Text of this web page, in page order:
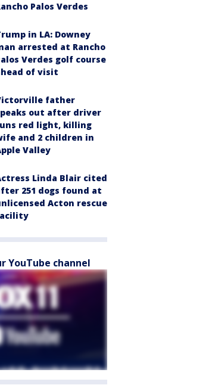
Palos Verdes
in LA: Downey
arrested at Rancho
Verdes golf course
of visit
father
out after driver
red light, killing
and 2 children in
Valley
Linda Blair cited
251 dogs found at
Acton rescue
YouTube channel